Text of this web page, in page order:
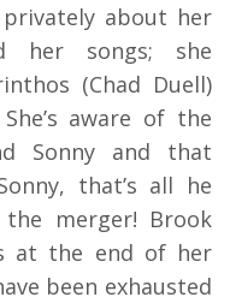
about her
her songs; she
(Chad Duell)
aware of the
Sonny and that
that’s all he
merger! Brook
at the end of her
been exhausted